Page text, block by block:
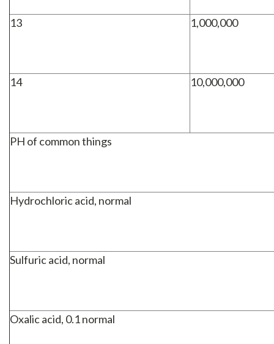
13 1,000,000
14 10,000,000
PH of common things
Hydrochloric acid, normal
Sulfuric acid, normal
Oxalic acid, 0.1 normal